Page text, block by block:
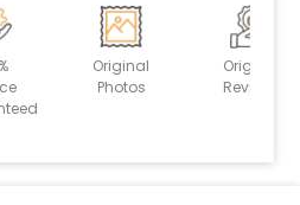
Original
Photos
Original
Reviews